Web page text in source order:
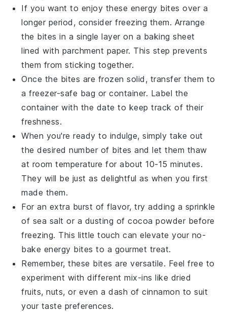
If you want to enjoy these energy bites over a
longer period, consider freezing them. Arrange
the bites in a single layer on a baking sheet
lined with parchment paper. This step prevents
them from sticking together.
Once the bites are frozen solid, transfer them to
a freezer-safe bag or container. Label the
container with the date to keep track of their
freshness.
When you're ready to indulge, simply take out
the desired number of bites and let them thaw
at room temperature for about 10-15 minutes.
They will be just as delightful as when you first
made them.
For an extra burst of flavor, try adding a sprinkle
of sea salt or a dusting ofcocoa powder before
freezing. This little touch can elevate your no-
bake energy bites to a gourmet treat.
Remember, these bites are versatile. Feel free to
experiment with different mix-ins like dried
fruits,nuts, or even a dash ofcinnamon to suit
your taste preferences.